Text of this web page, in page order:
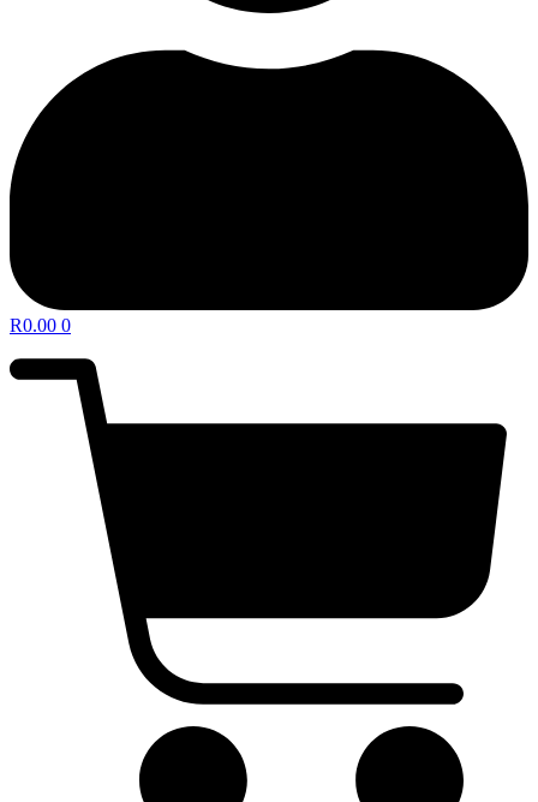
R0.00 0